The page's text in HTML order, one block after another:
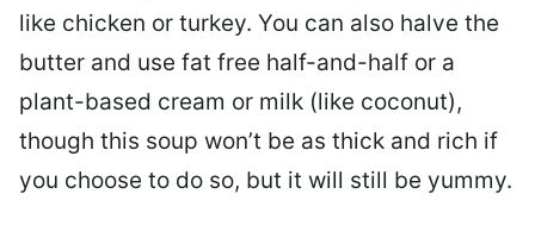
like chicken or turkey. You can also halve the
butter and use fat free half-and-half or a
plant-based cream or milk (like coconut),
though this soup won’t be as thick and rich if
you choose to do so, but it will still be yummy.